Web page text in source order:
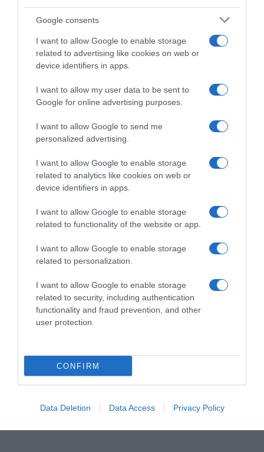
Google consents
I want to allow Google to enable storage
related to advertising like cookies on web or
device identifiers in apps.
I want to allow my user data to be sent to
Google for online advertising purposes.
I want to allow Google to send me
personalized advertising.
I want to allow Google to enable storage
related to analytics like cookies on web or
device identifiers in apps.
I want to allow Google to enable storage
related to functionality of the website or app.
I want to allow Google to enable storage
related to personalization.
I want to allow Google to enable storage
related to security, including authentication
functionality and fraud prevention, and other
user protection.
CONFIRM
Data Deletion Data Access Privacy Policy
AILLEURS SUR LE WEB